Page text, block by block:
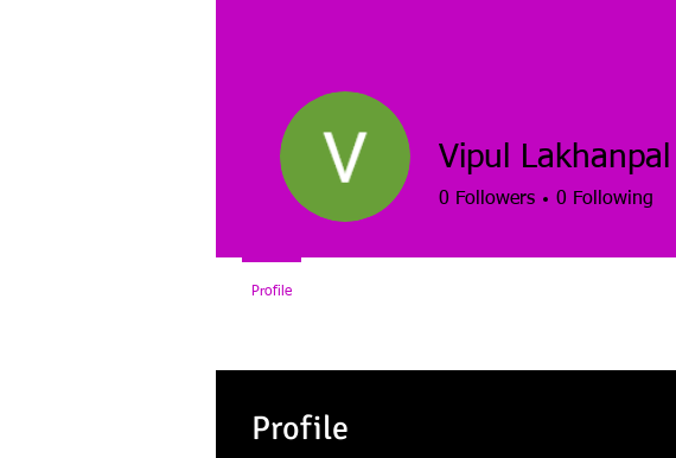
Profile
Vipul Lakhanpal
0 Followers 0 Following
Profile